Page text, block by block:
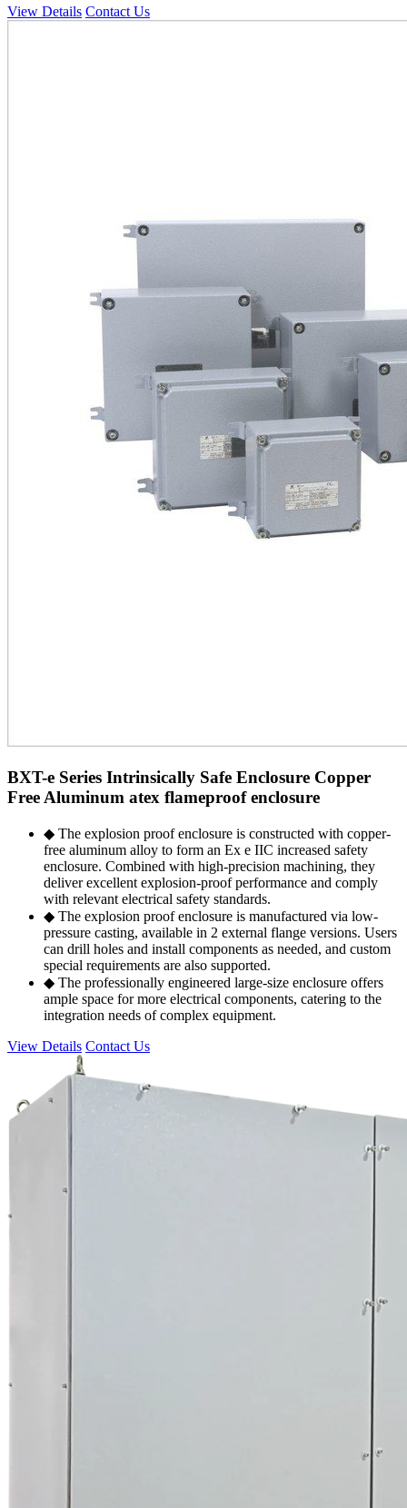
View Details Contact Us
BXT-e Series Intrinsically Safe Enclosure Copper
Free Aluminum atex flameproof enclosure
◆ The explosion proof enclosure is constructed with copper-
free aluminum alloy to form an Ex e IIC increased safety
enclosure. Combined with high-precision machining, they
deliver excellent explosion-proof performance and comply
with relevant electrical safety standards.
◆ The explosion proof enclosure is manufactured via low-
pressure casting, available in 2 external flange versions. Users
can drill holes and install components as needed, and custom
special requirements are also supported.
◆ The professionally engineered large-size enclosure offers
ample space for more electrical components, catering to the
integration needs of complex equipment.
View Details Contact Us